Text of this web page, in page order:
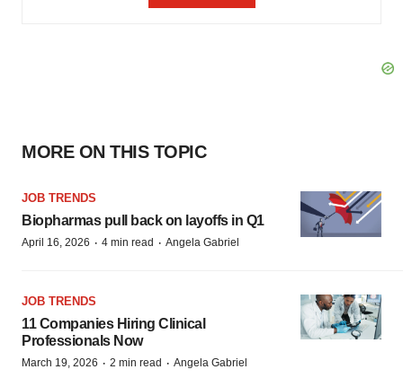
MORE ON THIS TOPIC
JOB TRENDS
Biopharmas pull back on layoffs in Q1
April 16, 2026 · 4 min read · Angela Gabriel
JOB TRENDS
11 Companies Hiring Clinical
Professionals Now
March 19, 2026 · 2 min read · Angela Gabriel